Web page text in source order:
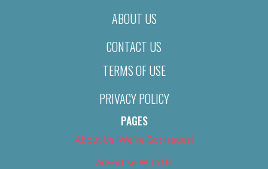
ABOUT US
CONTACT US
TERMS OF USE
PRIVACY POLICY
PAGES
About Us (We’ve Got Issues)
Advertise With Us